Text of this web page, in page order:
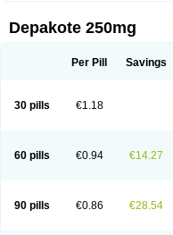
Depakote 250mg
Per Pill Savings
30 pills €1.18
60 pills €0.94 €14.27
90 pills €0.86 €28.54